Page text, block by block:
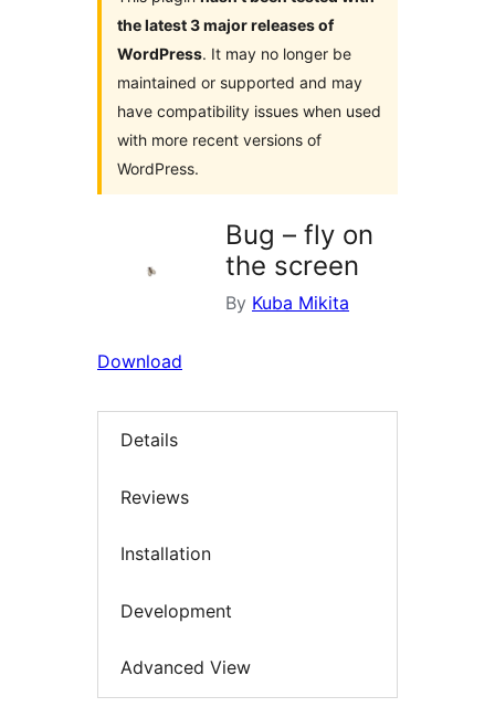
the latest 3 major releases of
WordPress. It may no longer be
maintained or supported and may
have compatibility issues when used
with more recent versions of
WordPress.
Bug – fly on
the screen
By Kuba Mikita
Download
Details
Reviews
Installation
Development
Advanced View